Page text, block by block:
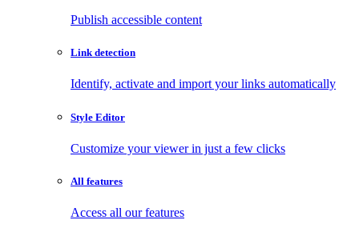
Publish accessible content
Link detection
Identify, activate and import your links automatically
Style Editor
Customize your viewer in just a few clicks
All features
Access all our features